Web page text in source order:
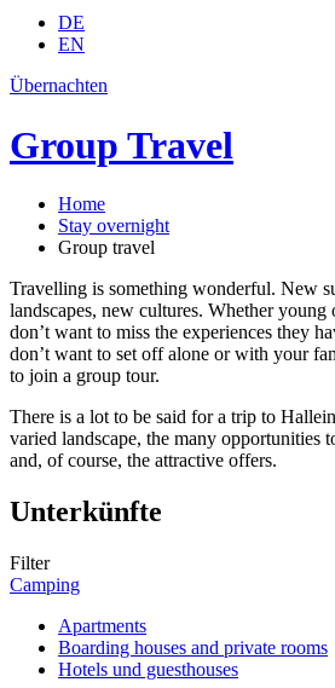
DE
EN
Übernachten
Group Travel
Home
Stay overnight
Group travel
Travelling is something wonderful. New
landscapes, new cultures. Whether
don’t want to miss the experiences they
don’t want to set off alone or with your
to join a group tour.
There is a lot to be said for a trip to
varied landscape, the many opportunities
and, of course, the attractive offers.
Unterkünfte
Filter
Camping
Apartments
Boarding houses and private rooms
Hotels und guesthouses